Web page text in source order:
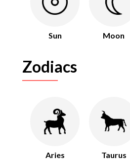
Sun Moon
Zodiacs
Aries Taurus